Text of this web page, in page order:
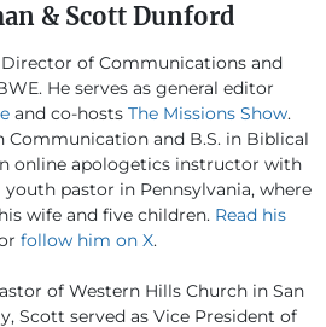
& Scott Dunford
of Communications and
He serves as general editor
and co-hosts The Missions Show.
Communication and B.S. in Biblical
online apologetics instructor with
pastor in Pennsylvania, where
wife and five children. Read his
follow him on X.
of Western Hills Church in San
Scott served as Vice President of